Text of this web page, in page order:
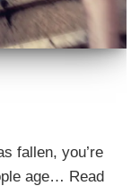
fallen, you’re
age… Read